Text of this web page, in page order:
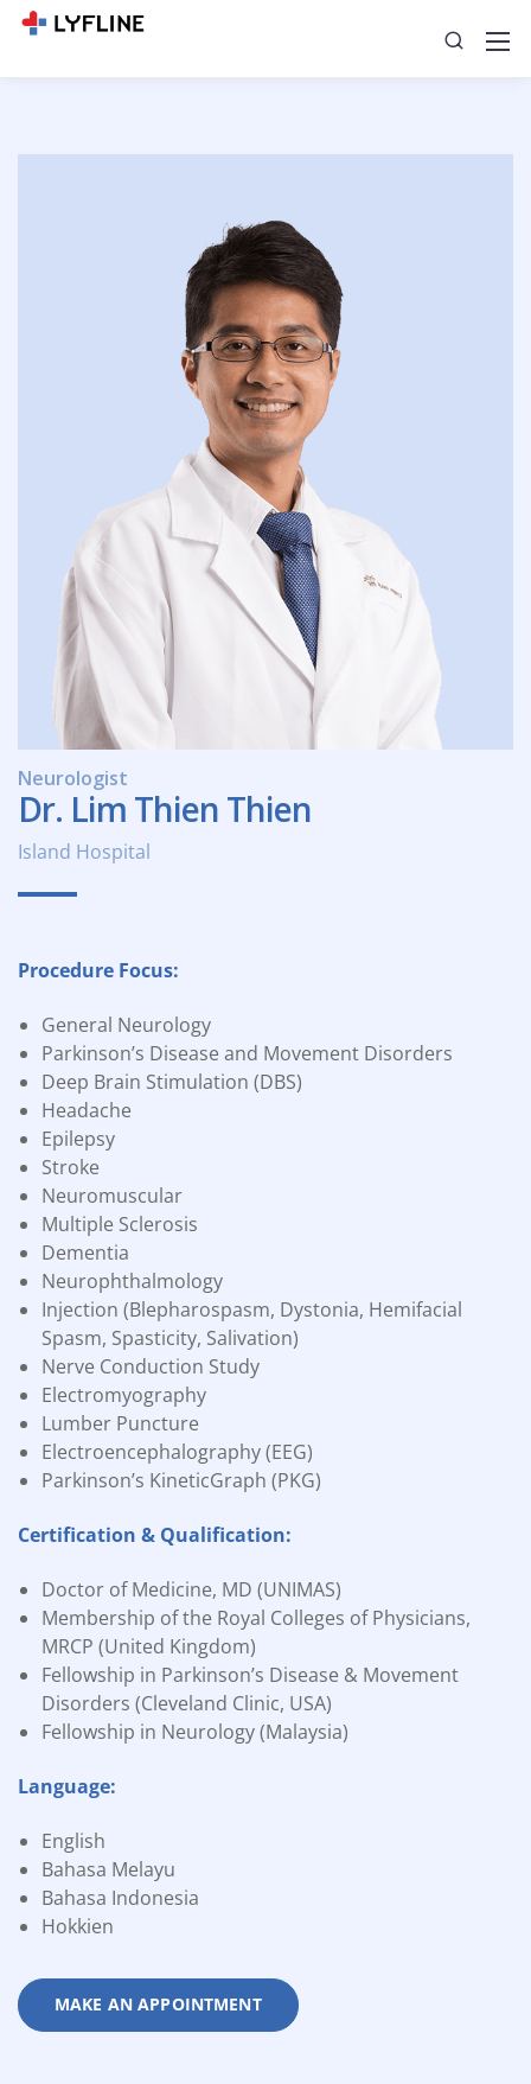
Neurologist
Dr. Lim Thien Thien
Island Hospital
Procedure Focus:
General Neurology
Parkinson’s Disease and Movement Disorders
Deep Brain Stimulation (DBS)
Headache
Epilepsy
Stroke
Neuromuscular
Multiple Sclerosis
Dementia
Neurophthalmology
Injection (Blepharospasm, Dystonia, Hemifacial
Spasm, Spasticity, Salivation)
Nerve Conduction Study
Electromyography
Lumber Puncture
Electroencephalography (EEG)
Parkinson’s KineticGraph (PKG)
Certification & Qualification:
Doctor of Medicine, MD (UNIMAS)
Membership of the Royal Colleges of Physicians,
MRCP (United Kingdom)
Fellowship in Parkinson’s Disease & Movement
Disorders (Cleveland Clinic, USA)
Fellowship in Neurology (Malaysia)
Language:
English
Bahasa Melayu
Bahasa Indonesia
Hokkien
MAKE AN APPOINTMENT